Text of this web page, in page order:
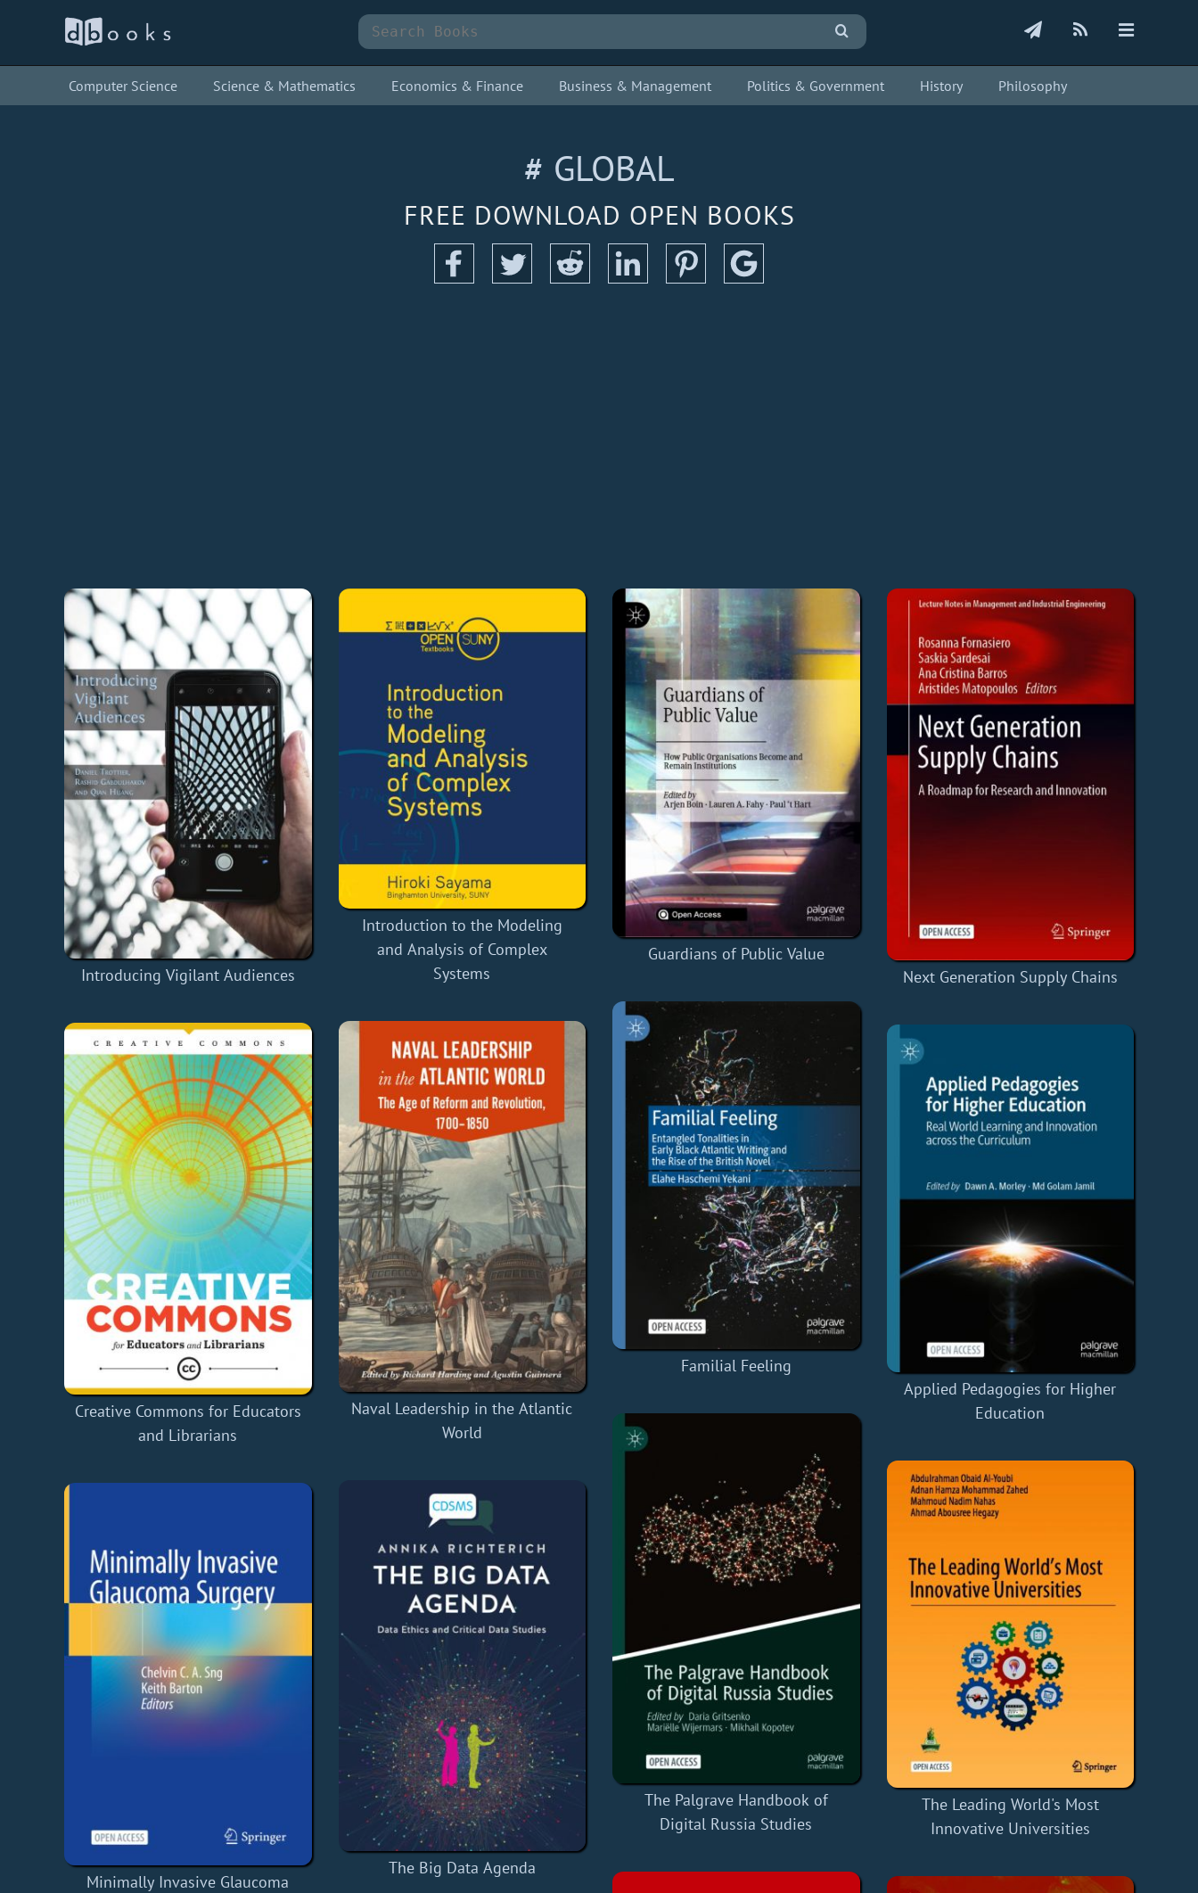
Computer Science Science & Mathematics Economics & Finance Business & Management Politics & Government History Philosophy
# GLOBAL
FREE DOWNLOAD OPEN BOOKS
Introducing Vigilant Audiences
Creative Commons for Educators
and Librarians
Minimally Invasive Glaucoma
Introduction to the Modeling
and Analysis of Complex
Systems
Naval Leadership in the Atlantic
World
The Big Data Agenda
Guardians of Public Value
Familial Feeling
The Palgrave Handbook of
Digital Russia Studies
Next Generation Supply Chains
Applied Pedagogies for Higher
Education
The Leading World's Most
Innovative Universities